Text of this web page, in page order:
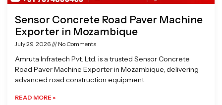
Sensor Concrete Road Paver Machine
Exporter in Mozambique
July 29, 2026 No Comments
Amruta Infratech Pvt. Ltd. is a trusted Sensor Concrete
Road Paver Machine Exporter in Mozambique, delivering
advanced road construction equipment
READ MORE »